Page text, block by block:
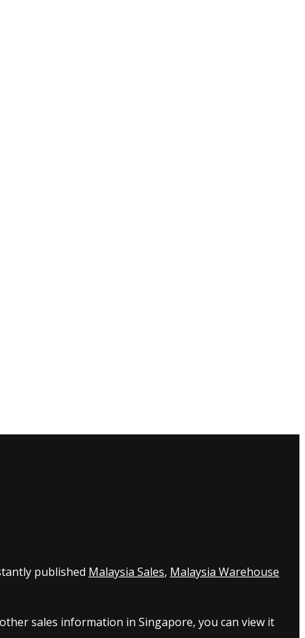
published Malaysia Sales, Malaysia Warehouse
sales information in Singapore, you can view it